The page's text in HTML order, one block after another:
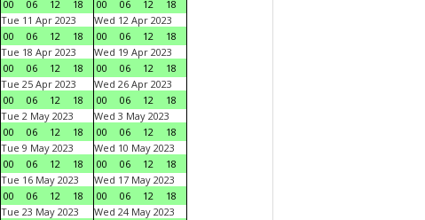
00
06 12 18
00
06 12
18
Tue 11 Apr 2023
00
06 12 18
Wed 12 Apr 2023
00
06 12
18
Tue 18 Apr 2023
00
06 12 18
Wed 19 Apr 2023
00
06 12
18
Tue 25 Apr 2023
00
06 12 18
Wed 26 Apr 2023
00
06 12
18
Tue 2 May 2023
00
06 12 18
Wed 3 May 2023
00
06 12
18
Tue 9 May 2023
00
06 12 18
Wed 10 May 2023
00
06 12
18
Tue 16 May 2023
00
06 12 18
Wed 17 May 2023
00
06 12
18
Tue 23 May 2023
Wed 24 May 2023